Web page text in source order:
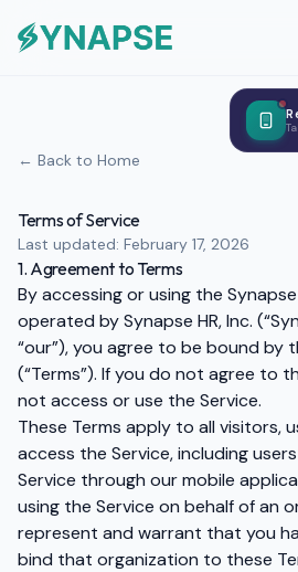
← Back to Home
Terms of Service
Last updated: February 17, 2026
1. Agreement to Terms
By accessing or using the
operated by Synapse HR, Inc.
“our”), you agree to be bound by
(“Terms”). If you do not agree to
not access or use the Service.
These Terms apply to all visitors,
access the Service, including
Service through our mobile
using the Service on behalf of an
represent and warrant that you
bind that organization to these